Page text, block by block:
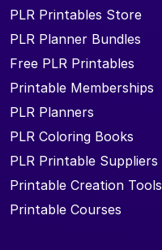
PLR Printables Store
PLR Planner Bundles
Free PLR Printables
Printable Memberships
PLR Planners
PLR Coloring Books
PLR Printable Suppliers
Printable Creation Tools
Printable Courses